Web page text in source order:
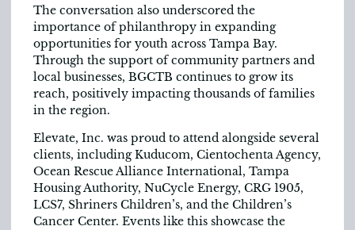
The conversation also underscored the
importance of philanthropy in expanding
opportunities for youth across Tampa Bay.
Through the support of community partners and
local businesses, BGCTB continues to grow its
reach, positively impacting thousands of families
in the region.
Elevate, Inc. was proud to attend alongside several
clients, including Kuducom, Cientochenta Agency,
Ocean Rescue Alliance International, Tampa
Housing Authority, NuCycle Energy, CRG 1905,
LCS7, Shriners Children’s, and the Children’s
Cancer Center. Events like this showcase the